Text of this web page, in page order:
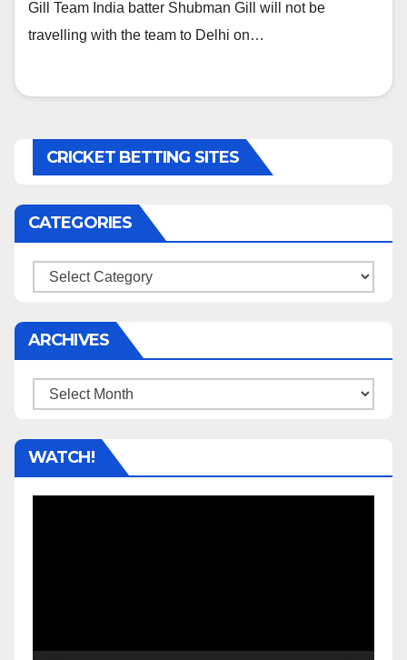
Gill Team India batter Shubman Gill will not be
travelling with the team to Delhi on…
CRICKET BETTING SITES
CATEGORIES
Categories
ARCHIVES
Archives
WATCH!